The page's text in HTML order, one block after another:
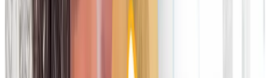
Legacy technology